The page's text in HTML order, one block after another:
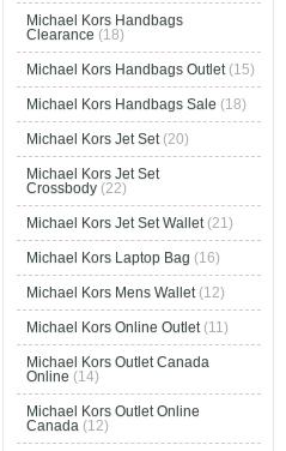
Michael Kors Handbags
Clearance (18)
Michael Kors Handbags Outlet(15)
Michael Kors Handbags Sale (18)
Michael Kors Jet Set(20)
Michael Kors Jet Set
Crossbody (22)
Michael Kors Jet Set Wallet(21)
Michael Kors Laptop Bag (16)
Michael Kors Mens Wallet(12)
Michael Kors Online Outlet(11)
Michael Kors Outlet Canada
Online (14)
Michael Kors Outlet Online
Canada (12)